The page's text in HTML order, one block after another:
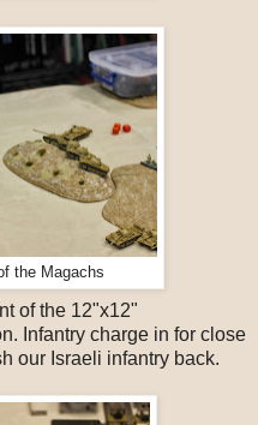
the Magachs
of the 12"x12"
Infantry charge in for close
our Israeli infantry back.